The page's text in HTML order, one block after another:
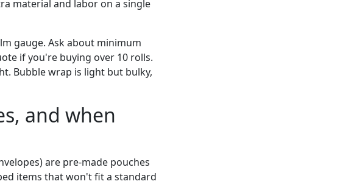
material and labor on a single
gauge. Ask about minimum
if you're buying over 10 rolls.
Bubble wrap is light but bulky,
and when
are pre-made pouches
items that won't fit a standard